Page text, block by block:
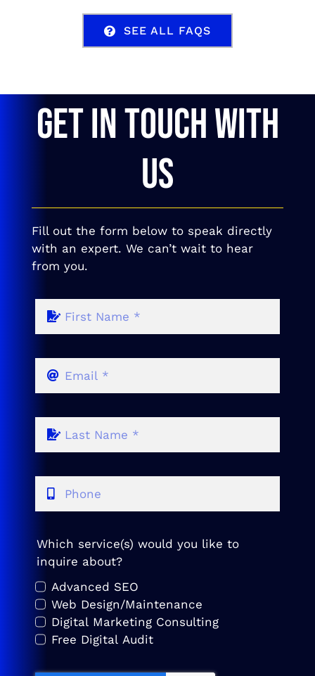
SEE ALL FAQS
GET IN TOUCH WITH
US
Fill out the form below to speak directly
with an expert. We can’t wait to hear
from you.
Which service(s) would you like to
inquire about?
Advanced SEO
Web Design/Maintenance
Digital Marketing Consulting
Free Digital Audit